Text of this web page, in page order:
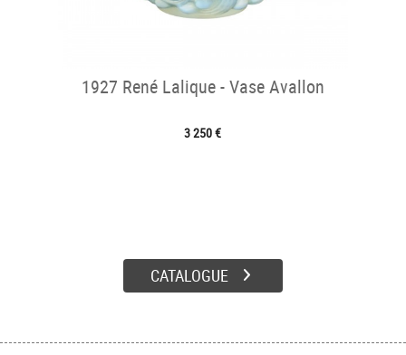
1927 René Lalique - Vase Avallon
3 250 €
CATALOGUE